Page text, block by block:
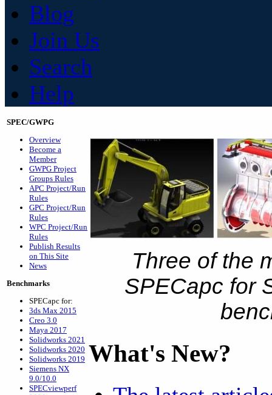
Blog
Join Us
Search
Help
SPEC/GWPG
Overview
Become a
Member
GWPG Project
Groups Rules
APC Project/Run
Rules
GPC Project/Run
Rules
WPC Project/Run
Rules
Publish Results
on This Site
News
Benchmarks
SPECapc for:
3ds Max 2015
Creo 3.0
Maya 2017
Solidworks 2021
Solidworks 2020
Solidworks 2019
Siemens NX
9.0/10.0
SPECviewperf
Three of the
SPECapc for
What's New?